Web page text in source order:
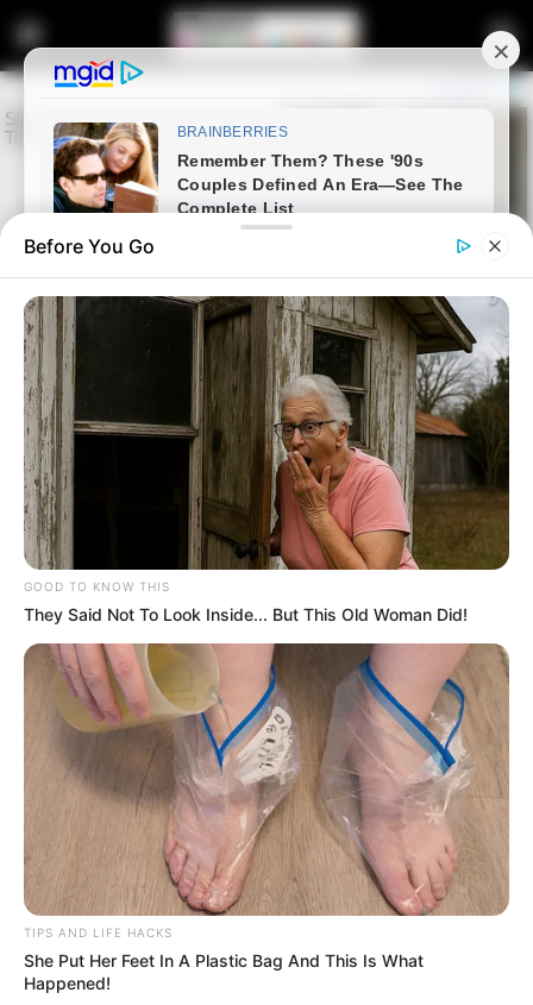
Home
Ramaphosa Says He Did Not
List Senzo Mchunu for Further
Investigation
February 1, 2026
Before You Go
GOOD TO KNOW THIS
They Said Not To Look Inside... But This Old Woman Did!
TIPS AND LIFE HACKS
She Put Her Feet In A Plastic Bag And This Is What
Happened!